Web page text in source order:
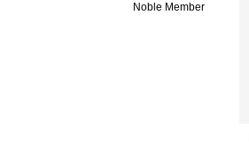
Noble Member